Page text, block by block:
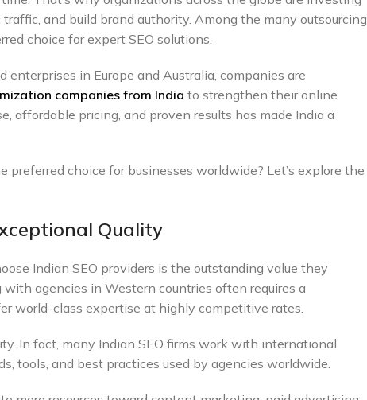
and build brand authority. Among the many outsourcing
choice for expert SEO solutions.
in Europe and Australia, companies are
companies from India to strengthen their online
affordable pricing, and proven results has made India a
choice for businesses worldwide? Let’s explore the
Quality
Indian SEO providers is the outstanding value they
agencies in Western countries often requires a
world-class expertise at highly competitive rates.
In fact, many Indian SEO firms work with international
tools, and best practices used by agencies worldwide.